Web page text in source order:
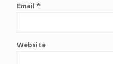
Email *
Website